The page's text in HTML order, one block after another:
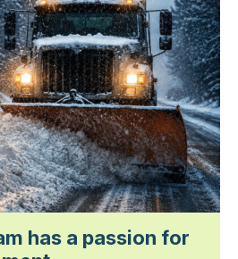
has a passion for